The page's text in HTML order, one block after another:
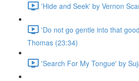
'Hide and Seek' by Vernon
'Do not go gentle into that
Thomas (23:34)
'Search For My Tongue' by